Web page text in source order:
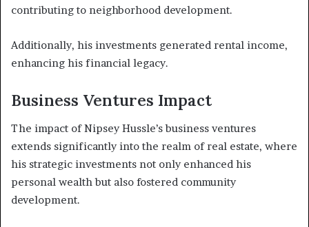
contributing to neighborhood development.
Additionally, his investments generated rental income,
enhancing his financial legacy.
Business Ventures Impact
The impact of Nipsey Hussle’s business ventures
extends significantly into the realm of real estate, where
his strategic investments not only enhanced his
personal wealth but also fostered community
development.